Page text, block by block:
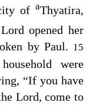
of aThyatira,
opened her
by Paul. 15
were
“If you have
Lord, come to